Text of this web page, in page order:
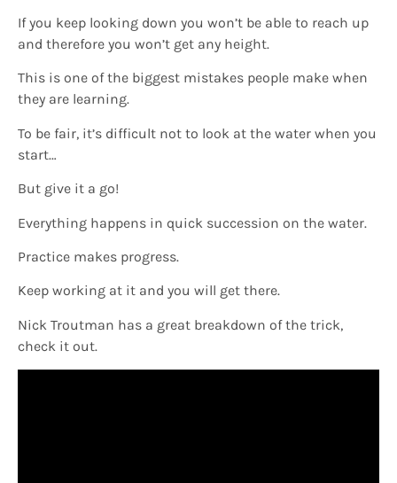
If you keep looking down you won’t be able to reach up
and therefore you won’t get any height.
This is one of the biggest mistakes people make when
they are learning.
To be fair, it’s difficult not to look at the water when you
start…
But give it a go!
Everything happens in quick succession on the water.
Practice makes progress.
Keep working at it and you will get there.
Nick Troutman has a great breakdown of the trick,
check it out.